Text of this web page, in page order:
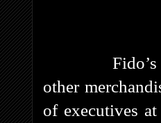
Fido’s
other
of executives